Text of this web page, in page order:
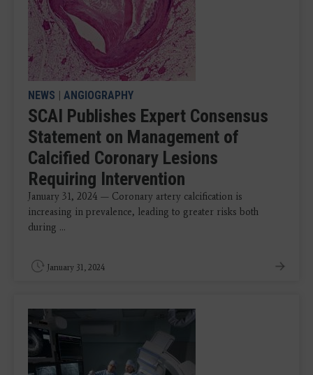
NEWS ANGIOGRAPHY
SCAI Publishes Expert Consensus
Statement on Management of
Calcified Coronary Lesions
Requiring Intervention
January 31, 2024 — Coronary artery calcification is
increasing in prevalence, leading to greater risks both
during ...
January 31, 2024